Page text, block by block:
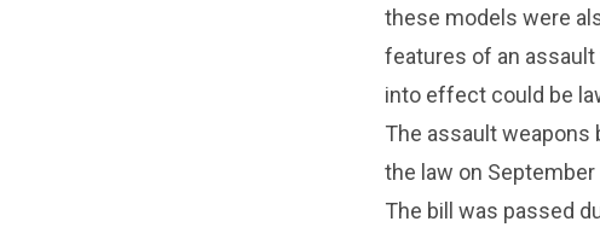
these models were
features of an
into effect could be
The assault weapons
the law on
The bill was passed